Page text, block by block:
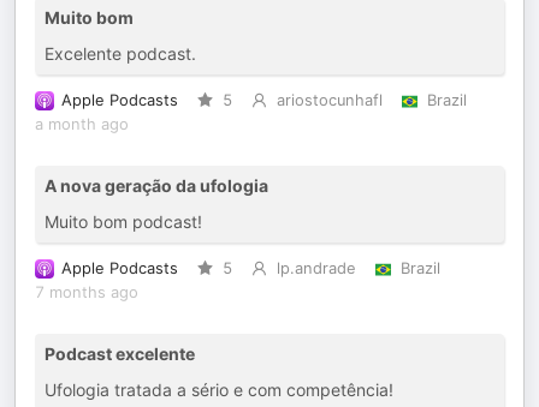
Muito bom
Excelente podcast.
Apple Podcasts 5 ariostocunhafl
Brazil
a month ago
A nova geração da ufologia
Muito bom podcast!
Apple Podcasts 5 lp.andrade
Brazil
7 months ago
Podcast excelente
Ufologia tratada a sério e com competência!